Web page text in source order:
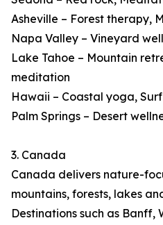
Asheville – Forest therapy,
Napa Valley – Vineyard
Lake Tahoe – Mountain
meditation
Hawaii – Coastal yoga,
Palm Springs – Desert
3. Canada
Canada delivers nature-
mountains, forests, lakes
Destinations such as Banff,